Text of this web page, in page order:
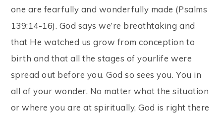
one are fearfully and wonderfully made (Psalms
139:14-16). God says we’re breathtaking and
that He watched us grow from conception to
birth and that all the stages of yourlife were
spread out before you. God so sees you. You in
all of your wonder. No matter what the situation
or where you are at spiritually, God is right there